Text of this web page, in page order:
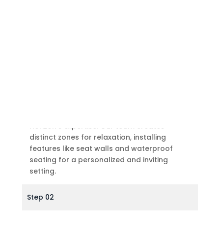
Horizon’s expertise. Our team creates
distinct zones for relaxation, installing
features like seat walls and waterproof
seating for a personalized and inviting
setting.
Step 02